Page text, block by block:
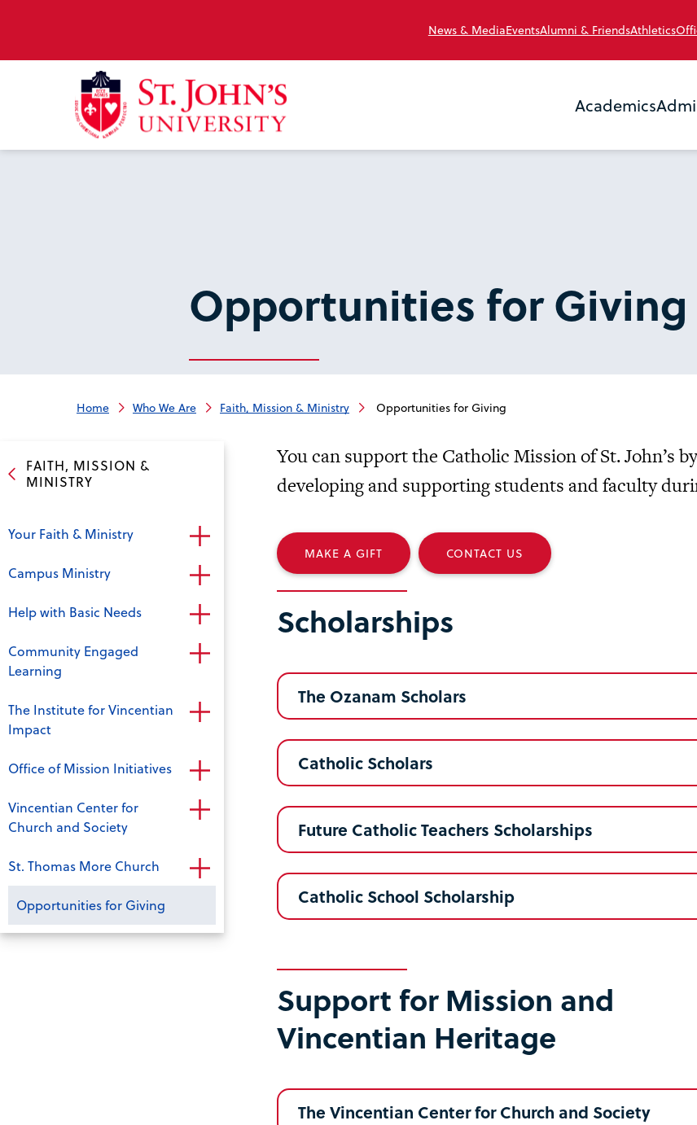
News & MediaEventsAlumni & FriendsAthletics
Academics
Opportunities for Giving
Home Who We Are Faith, Mission & Ministry Opportunities for Giving
FAITH, MISSION &
MINISTRY
Your Faith & Ministry
Campus Ministry
Help with Basic Needs
Community Engaged
Learning
The Institute for Vincentian
Impact
Office of Mission Initiatives
Vincentian Center for
Church and Society
St. Thomas More Church
Opportunities for Giving
You can support the Catholic Mission of St. John’s
developing and supporting students and faculty
MAKE A GIFT CONTACT US
Scholarships
The Ozanam Scholars
Catholic Scholars
Future Catholic Teachers Scholarships
Catholic School Scholarship
Support for Mission and
Vincentian Heritage
The Vincentian Center for Church and Society